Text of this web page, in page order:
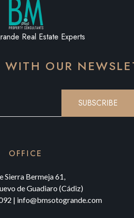
Real Estate Experts
WITH OUR
SUBSCRIBE
OFFICE
Sierra Bermeja 61,
de Guadiaro (Cádiz)
| info@bmsotogrande.com